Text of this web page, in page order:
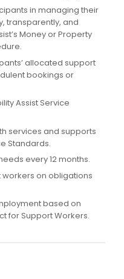
in managing their
transparently, and
Money or Property
allocated support
bookings or
Assist Service
services and supports
Standards.
every 12 months.
on obligations
based on
for Support Workers.